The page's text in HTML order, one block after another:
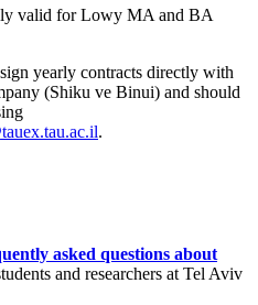
valid for Lowy MA and BA
yearly contracts directly with
(Shiku ve Binui) and should
.
asked questions about
and researchers at Tel Aviv